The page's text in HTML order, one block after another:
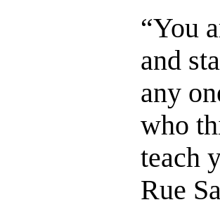
“You
and
any
who
teach
Rue